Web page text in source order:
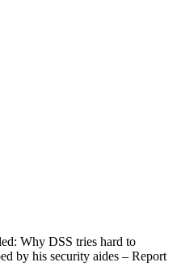
Why DSS tries hard to
by his security aides – Report